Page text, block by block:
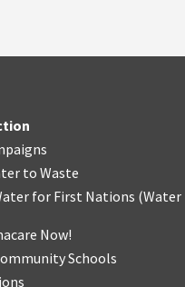
to Waste
for First Nations (Water
Now!
Schools